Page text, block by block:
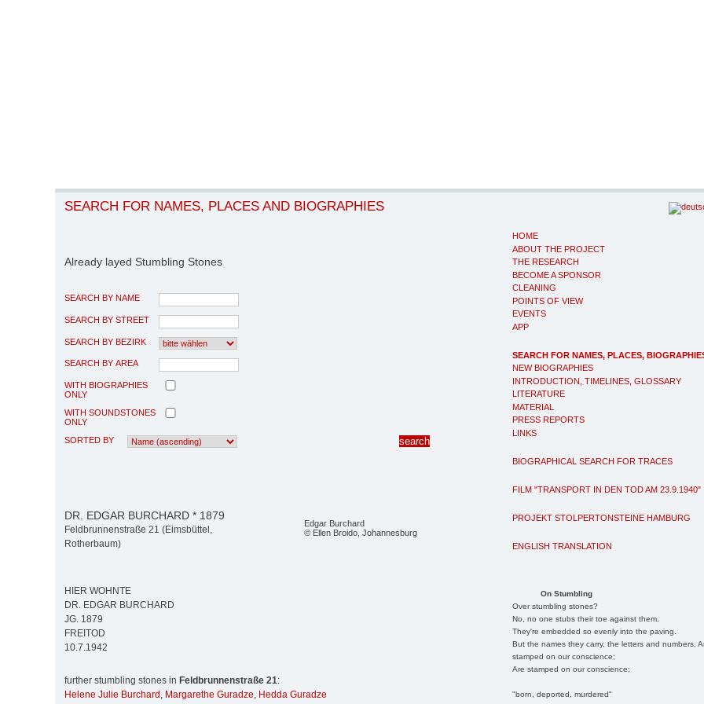
HOME
ABOUT THE PROJECT
THE RESEARCH
BECOME A SPONSOR
CLEANING
POINTS OF VIEW
EVENTS
APP
SEARCH FOR NAMES, PLACES,
NEW BIOGRAPHIES
INTRODUCTION, TIMELINES, GLOSSARY
LITERATURE
MATERIAL
PRESS REPORTS
LINKS
BIOGRAPHICAL SEARCH FOR TRACES
FILM "TRANSPORT IN DEN TOD AM 23.9.1940"
PROJEKT STOLPERTONSTEINE HAMBURG
ENGLISH TRANSLATION
On Stumbling
Over stumbling stones?
No, no one stubs their toe against them.
They're embedded so evenly into the paving.
But the names they carry, the letters and numbers,
stamped on our conscience;
Are stamped on our conscience;
"born, deported, murdered"
SEARCH FOR NAMES, PLACES AND BIOGRAPHIES
Already layed Stumbling Stones
SEARCH BY NAME
SEARCH BY STREET
SEARCH BY BEZIRK
SEARCH BY AREA
WITH BIOGRAPHIES
ONLY
WITH SOUNDSTONES
ONLY
SORTED BY
Edgar Burchard
© Ellen Broido, Johannesburg
DR. EDGAR BURCHARD * 1879
Feldbrunnenstraße 21 (Eimsbüttel,
Rotherbaum)
HIER WOHNTE
DR. EDGAR BURCHARD
JG. 1879
FREITOD
10.7.1942
further stumbling stones in Feldbrunnenstraße 21:
Helene Julie Burchard , Margarethe Guradze, Hedda Guradze